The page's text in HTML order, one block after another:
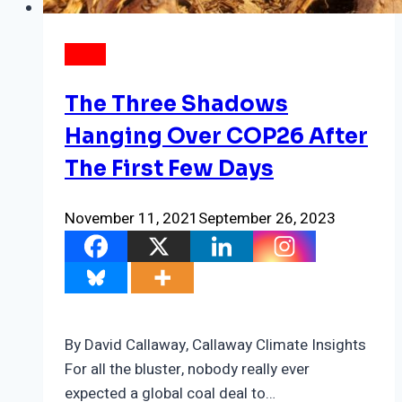
The Three Shadows
Hanging Over COP26 After
The First Few Days
November 11, 2021 September 26, 2023
By David Callaway, Callaway Climate Insights
For all the bluster, nobody really ever
expected a global coal deal to…